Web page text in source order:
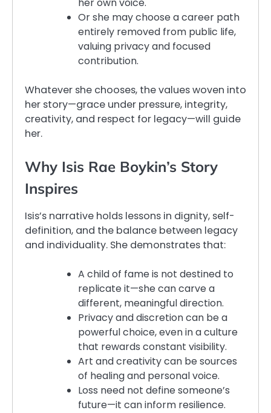
Or she may choose a career path
entirely removed from public life,
valuing privacy and focused
contribution.
Whatever she chooses, the values woven into
her story—grace under pressure, integrity,
creativity, and respect for legacy—will guide
her.
Why Isis Rae Boykin’s Story
Inspires
Isis’s narrative holds lessons in dignity, self-
definition, and the balance between legacy
and individuality. She demonstrates that:
A child of fame is not destined to
replicate it—she can carve a
different, meaningful direction.
Privacy and discretion can be a
powerful choice, even in a culture
that rewards constant visibility.
Art and creativity can be sources
of healing and personal voice.
Loss need not define someone’s
future—it can inform resilience.